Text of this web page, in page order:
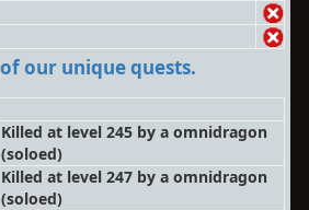
our unique quests.
Killed at level 245 by a omnidragon
(soloed)
Killed at level 247 by a omnidragon
(soloed)